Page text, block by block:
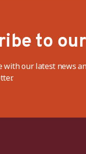
to
with our latest news